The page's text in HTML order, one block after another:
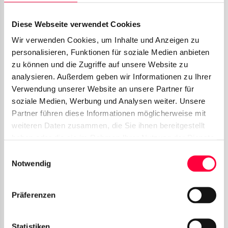
Diese Webseite verwendet Cookies
Wir verwenden Cookies, um Inhalte und Anzeigen zu
personalisieren, Funktionen für soziale Medien anbieten
zu können und die Zugriffe auf unsere Website zu
analysieren. Außerdem geben wir Informationen zu Ihrer
Verwendung unserer Website an unsere Partner für
soziale Medien, Werbung und Analysen weiter. Unsere
Partner führen diese Informationen möglicherweise mit
weiteren Daten zusammen, die Sie ihnen bereitgestellt
Cookies, wenn Sie unsere Webseite weiterhin nutzen.
Notwendig
Präferenzen
Statistiken
Active Video Call in separate window
In this window you will find more video options,
which we explain below.
Camera icon: Start/Stop your webcam.
Screensharing icon: Start/Stop
Screensharing.
Microphone Icon : Enables or disables